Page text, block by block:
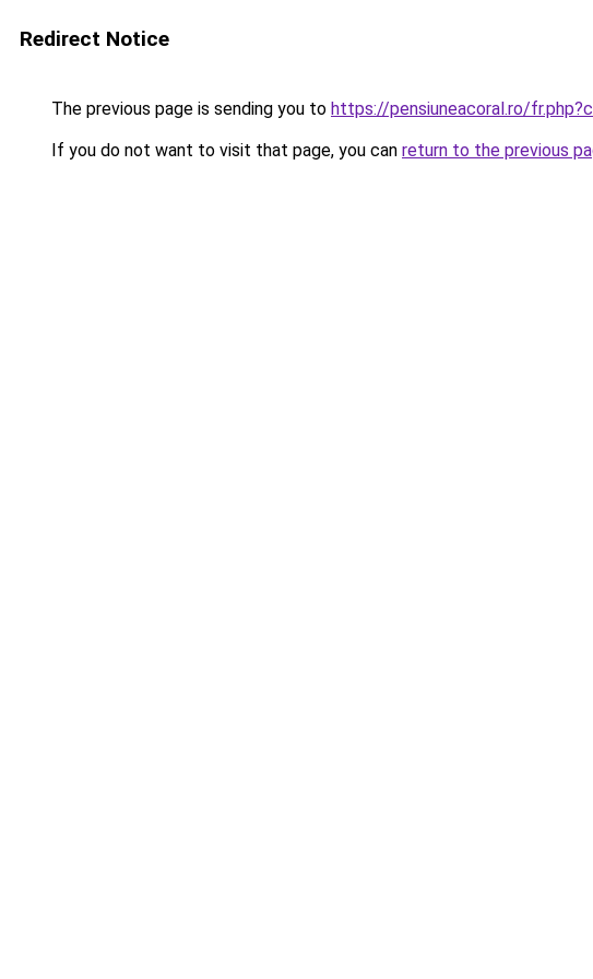
Redirect Notice
The previous page is sending you to https://pensiuneacoral.ro/
If you do not want to visit that page, you can return to the previous